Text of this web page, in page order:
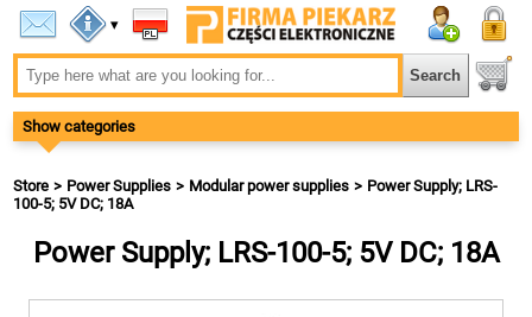
▾
Show categories
Store Power Supplies Modular power supplies
Power Supply; LRS-
100-5; 5V DC; 18A
Power Supply; LRS-100-5; 5V DC; 18A